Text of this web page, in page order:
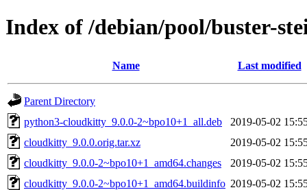
Index of /debian/pool/buster-
Name Last modified
Parent Directory
python3-cloudkitty_9.0.0-2~bpo10+1_all.deb
2019-05-02
cloudkitty_9.0.0.orig.tar.xz
2019-05-02
cloudkitty_9.0.0-2~bpo10+1_amd64.changes
2019-05-02
cloudkitty_9.0.0-2~bpo10+1_amd64.buildinfo 2019-05-02